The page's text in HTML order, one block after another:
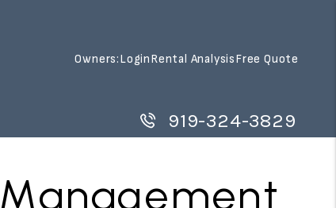
Owners:LoginRental AnalysisFree Quote
919-324-3829